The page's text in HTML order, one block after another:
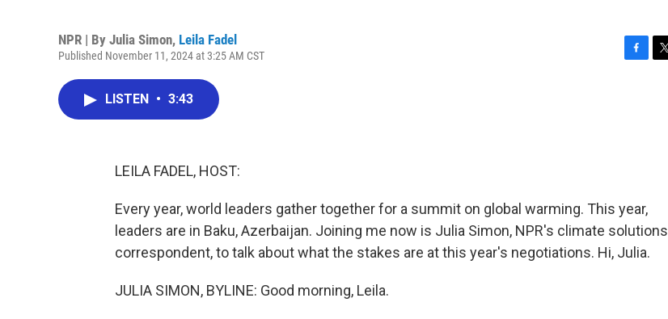
NPR | By Julia Simon, Leila Fadel
Published November 11, 2024 at 3:25 AM CST
LISTEN • 3:43
LEILA FADEL, HOST:
Every year, world leaders gather together for a summit on global warming. This year,
leaders are in Baku, Azerbaijan. Joining me now is Julia Simon, NPR's climate solutions
correspondent, to talk about what the stakes are at this year's negotiations. Hi, Julia.
JULIA SIMON, BYLINE: Good morning, Leila.